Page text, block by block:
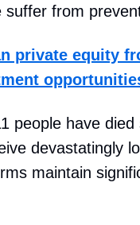
suffer from
private equity
people have
devastatingly
maintain